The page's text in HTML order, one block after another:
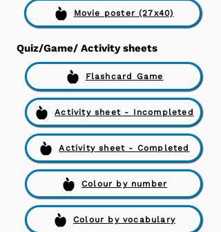
Movie poster (27x40)
Quiz/Game/ Activity sheets
Flashcard Game
Activity sheet - Incompleted
Activity sheet - Completed
Colour by number
Colour by vocabulary